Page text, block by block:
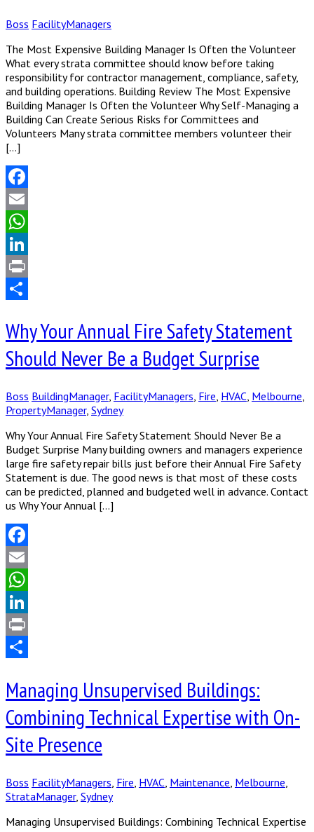
Boss FacilityManagers
The Most Expensive Building Manager Is Often the Volunteer
What every strata committee should know before taking
responsibility for contractor management, compliance, safety,
and building operations. Building Review The Most Expensive
Building Manager Is Often the Volunteer Why Self-Managing a
Building Can Create Serious Risks for Committees and
Volunteers Many strata committee members volunteer their
[…]
Facebook
Email
WhatsApp
LinkedIn
Print
Why Your Annual Fire Safety Statement
Should Never Be a Budget Surprise
Boss BuildingManager, FacilityManagers, Fire, HVAC, Melbourne,
PropertyManager, Sydney
Why Your Annual Fire Safety Statement Should Never Be a
Budget Surprise Many building owners and managers experience
large fire safety repair bills just before their Annual Fire Safety
Statement is due. The good news is that most of these costs
can be predicted, planned and budgeted well in advance. Contact
us Why Your Annual […]
Facebook
Email
WhatsApp
LinkedIn
Print
Managing Unsupervised Buildings:
Combining Technical Expertise with On-
Site Presence
Boss FacilityManagers, Fire, HVAC, Maintenance, Melbourne,
StrataManager, Sydney
Managing Unsupervised Buildings: Combining Technical Expertise